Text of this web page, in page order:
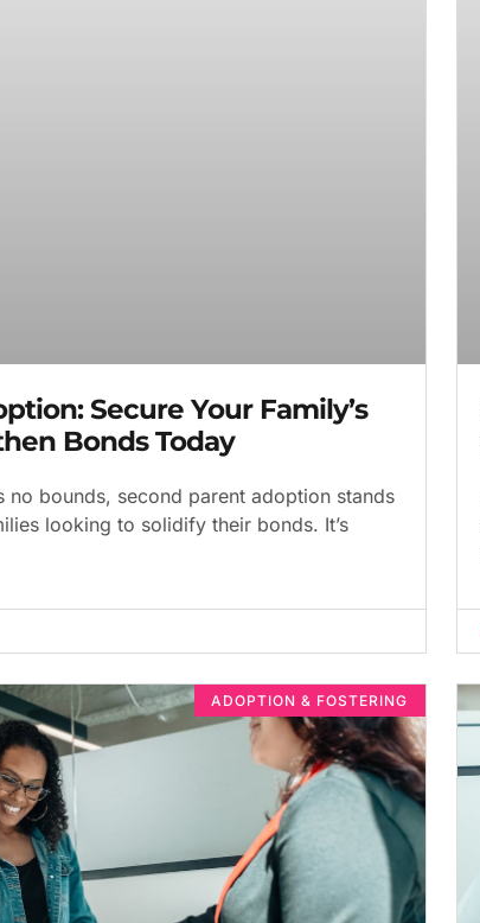
Secure Your Family’s
Bonds Today
bounds, second parent adoption stands
looking to solidify their bonds. It’s
ADOPTION & FOSTERING